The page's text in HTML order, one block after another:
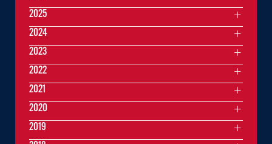
2025
2024
2023
2022
2021
2020
2019